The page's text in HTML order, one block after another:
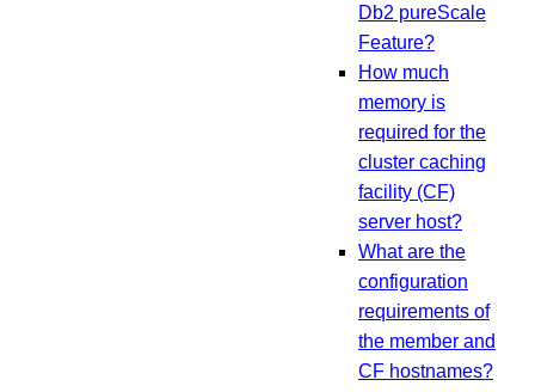
Db2 pureScale
Feature?
How much
memory is
required for the
cluster caching
facility (CF)
server host?
What are the
configuration
requirements of
the member and
CF hostnames?